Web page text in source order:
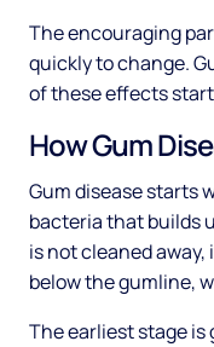
The encouraging
quickly to change.
of these effects
How Gum
Gum disease starts
bacteria that builds
is not cleaned
below the gumline,
The earliest stage is